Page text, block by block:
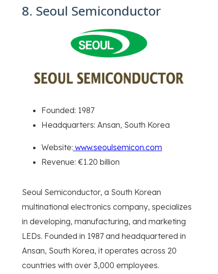
8. Seoul Semiconductor
Founded: 1987
Headquarters: Ansan, South Korea
Website: www.seoulsemicon.com
Revenue: €1.20 billion
Seoul Semiconductor, a South Korean
multinational electronics company, specializes
in developing, manufacturing, and marketing
LEDs. Founded in 1987 and headquartered in
Ansan, South Korea, it operates across 20
countries with over 3,000 employees.